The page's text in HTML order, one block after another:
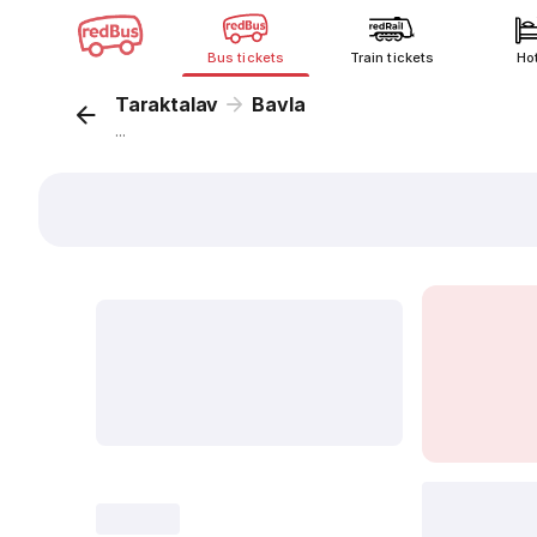
Bus tickets Train tickets
Taraktalav Bavla
...